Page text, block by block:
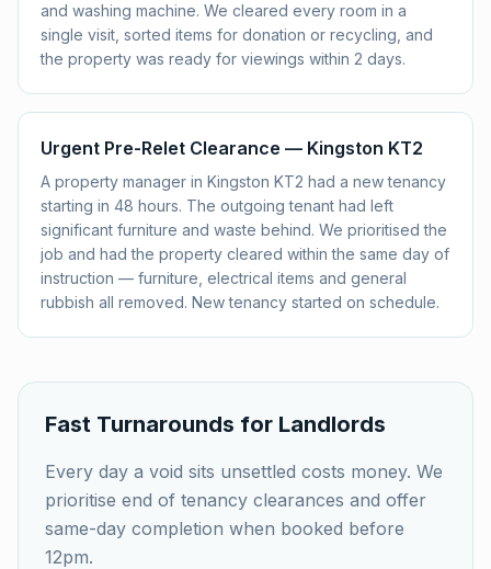
and washing machine. We cleared every room in a
single visit, sorted items for donation or recycling, and
the property was ready for viewings within 2 days.
Urgent Pre-Relet Clearance — Kingston KT2
A property manager in Kingston KT2 had a new tenancy
starting in 48 hours. The outgoing tenant had left
significant furniture and waste behind. We prioritised the
job and had the property cleared within the same day of
instruction — furniture, electrical items and general
rubbish all removed. New tenancy started on schedule.
Fast Turnarounds for Landlords
Every day a void sits unsettled costs money. We
prioritise end of tenancy clearances and offer
same-day completion when booked before
12pm.